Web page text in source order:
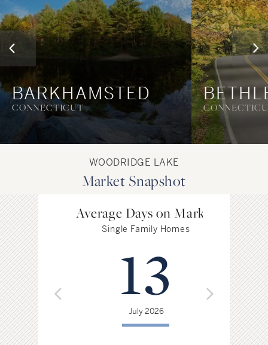
BARKHAMSTED
CONNECTICUT
WOODRIDGE LAKE
Market Snapshot
Average Days on Market
Single Family Homes
13
July 2026